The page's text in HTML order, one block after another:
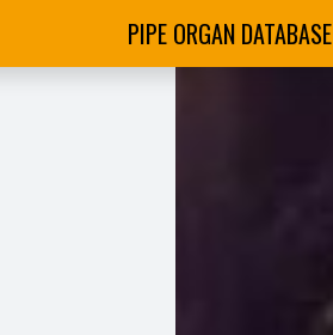
PIPE ORGAN DATABASE